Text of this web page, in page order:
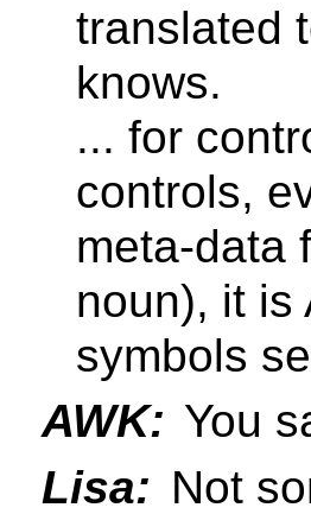
translated
knows.
... for
controls,
meta-data
noun), it is
symbols
AWK: You
Lisa: Not